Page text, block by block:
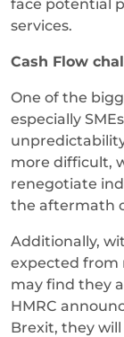
face potential
services.
Cash Flow
One of the
especially
more difficult,
renegotiate
the aftermath
Additionally,
expected from
may find they
HMRC
Brexit, they